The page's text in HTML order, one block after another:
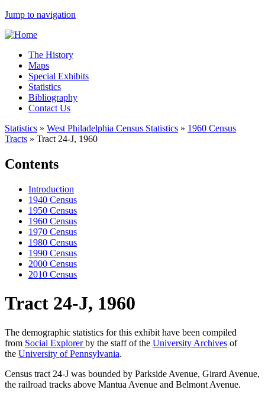
Jump to navigation
The History
Maps
Special Exhibits
Statistics
Bibliography
Contact Us
Statistics » West Philadelphia Census Statistics » 1960 Census
Tracts » Tract 24-J, 1960
Contents
Introduction
1940 Census
1950 Census
1960 Census
1970 Census
1980 Census
1990 Census
2000 Census
2010 Census
Tract 24-J, 1960
The demographic statistics for this exhibit have been compiled
from Social Explorerby the staff of the University Archives of
the University of Pennsylvania.
Census tract 24-J was bounded by Parkside Avenue, Girard Avenue,
the railroad tracks above Mantua Avenue and Belmont Avenue.